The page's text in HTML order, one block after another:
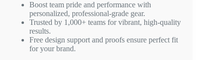
Boost team pride and performance with
personalized, professional-grade gear.
Trusted by 1,000+ teams for vibrant, high-quality
results.
Free design support and proofs ensure perfect fit
for your brand.